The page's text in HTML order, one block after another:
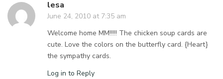
lesa
June 24, 2010 at 7:35 am
Welcome home MM!!!!! The chicken soup cards are
cute. Love the colors on the butterfly card. {Heart}
the sympathy cards.
Log in to Reply